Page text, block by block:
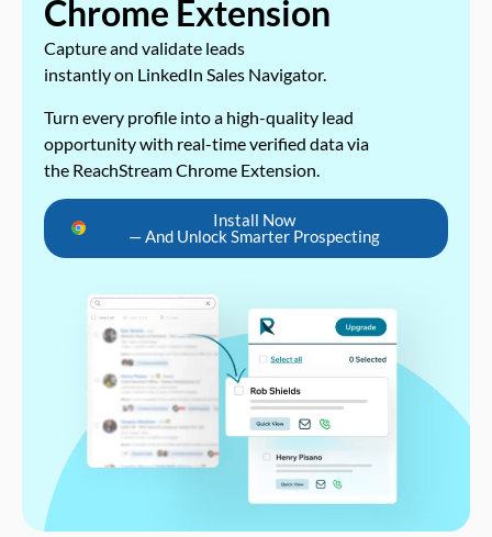
Chrome Extension
Capture and validate leads
instantly on LinkedIn Sales Navigator.
Turn every profile into a high-quality lead
opportunity with real-time verified data via
the ReachStream Chrome Extension.
Install Now
— And Unlock Smarter Prospecting